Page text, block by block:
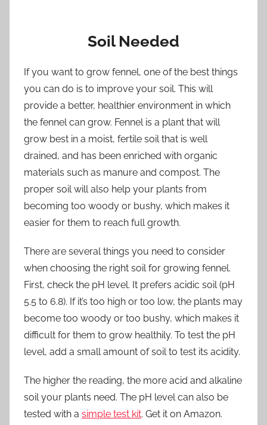
Soil Needed
If you want to grow fennel, one of the best things
you can do is to improve your soil. This will
provide a better, healthier environment in which
the fennel can grow. Fennel is a plant that will
grow best in a moist, fertile soil that is well
drained, and has been enriched with organic
materials such as manure and compost. The
proper soil will also help your plants from
becoming too woody or bushy, which makes it
easier for them to reach full growth.
There are several things you need to consider
when choosing the right soil for growing fennel.
First, check the pH level. It prefers acidic soil (pH
5.5 to 6.8). If it’s too high or too low, the plants may
become too woody or too bushy, which makes it
difficult for them to grow healthily. To test the pH
level, add a small amount of soil to test its acidity.
The higher the reading, the more acid and alkaline
soil your plants need. The pH level can also be
tested with a simple test kit. Get it on Amazon.